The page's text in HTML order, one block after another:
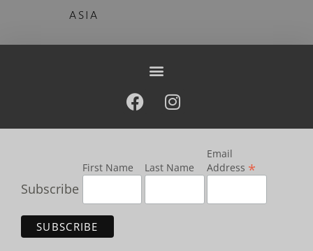
ASIA
Subscribe
First Name Last Name
Email
Address *